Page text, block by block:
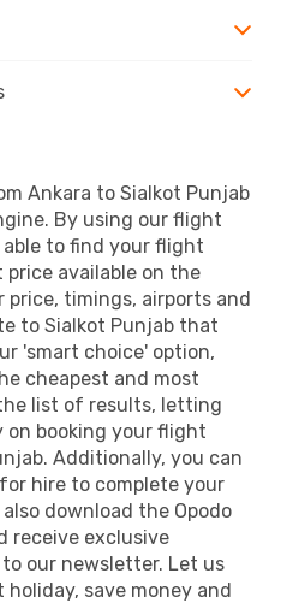
Ankara to Sialkot Punjab
By using our flight
able to find your flight
available on the
price, timings, airports and
to Sialkot Punjab that
'smart choice' option,
cheapest and most
list of results, letting
on booking your flight
Additionally, you can
hire to complete your
download the Opodo
receive exclusive
our newsletter. Let us
save money and